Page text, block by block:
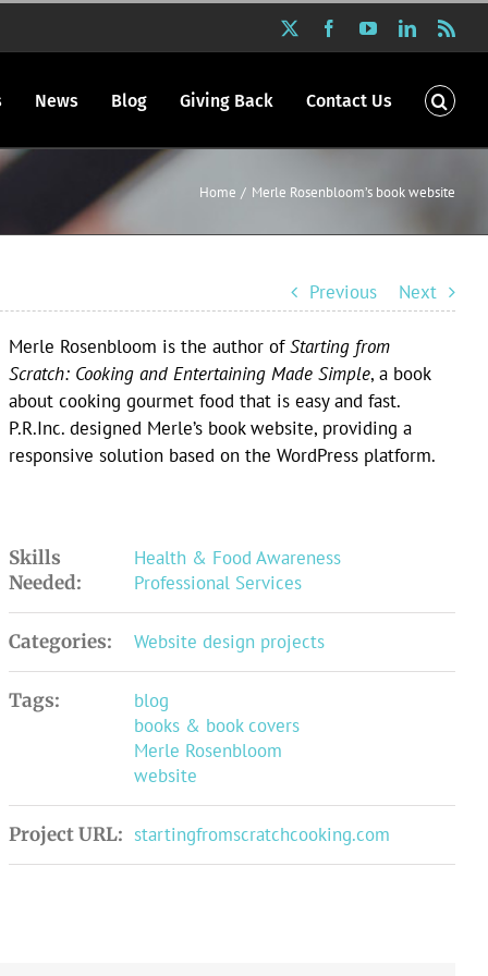
FacebookYouTubeLinkedIn
News Blog Giving Back Contact Us
Home Merle Rosenbloom’s book website
Previous Next
Merle Rosenbloom is the author ofStarting from
Scratch: Cooking and Entertaining Made Simple, a book
about cooking gourmet food that is easy and fast.
P.R.Inc. designed Merle’s book website, providing a
responsive solution based on the WordPress platform.
Skills
Needed:
Health & Food Awareness
Professional Services
Categories: Website design projects
Tags:
blog
books & book covers
Merle Rosenbloom
website
Project URL: startingfromscratchcooking.com